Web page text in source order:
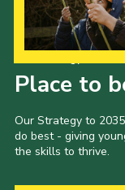
Place to
Our Strategy to
do best - giving
the skills to thrive.